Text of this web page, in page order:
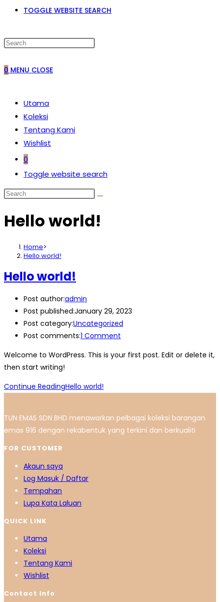
TOGGLE WEBSITE SEARCH
0 MENU CLOSE
Utama
Koleksi
Tentang Kami
Wishlist
0
Toggle website search
Hello world!
Home>
Hello world!
Hello world!
Post author:admin
Post published:January 29, 2023
Post category:Uncategorized
Post comments:1 Comment
Welcome to WordPress. This is your first post. Edit or delete it,
then start writing!
Continue ReadingHello world!
TUN EMAS SDN BHD menawarkan pelbagai koleksi barangan
emas 916 dengan rekabentuk yang terkini dan berkualiti
FOR CUSTOMER
Akaun saya
Log Masuk / Daftar
Tempahan
Lupa Kata Laluan
QUICK LINK
Utama
Koleksi
Tentang Kami
Wishlist
Contact Info